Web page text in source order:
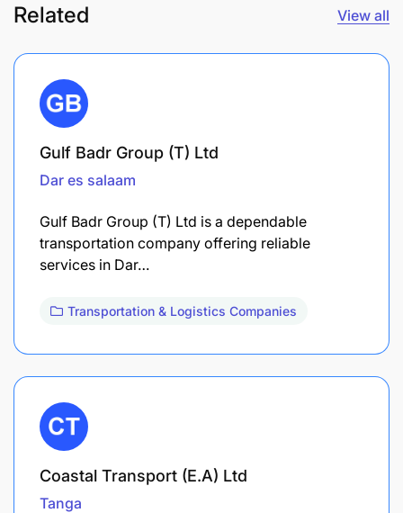
Related View all
Gulf Badr Group (T) Ltd
Dar es salaam
Gulf Badr Group (T) Ltd is a dependable
transportation company offering reliable
services in Dar…
Transportation & Logistics Companies
Coastal Transport (E.A) Ltd
Tanga